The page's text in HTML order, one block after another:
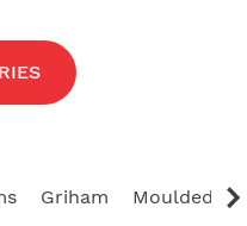
Griham Moulded